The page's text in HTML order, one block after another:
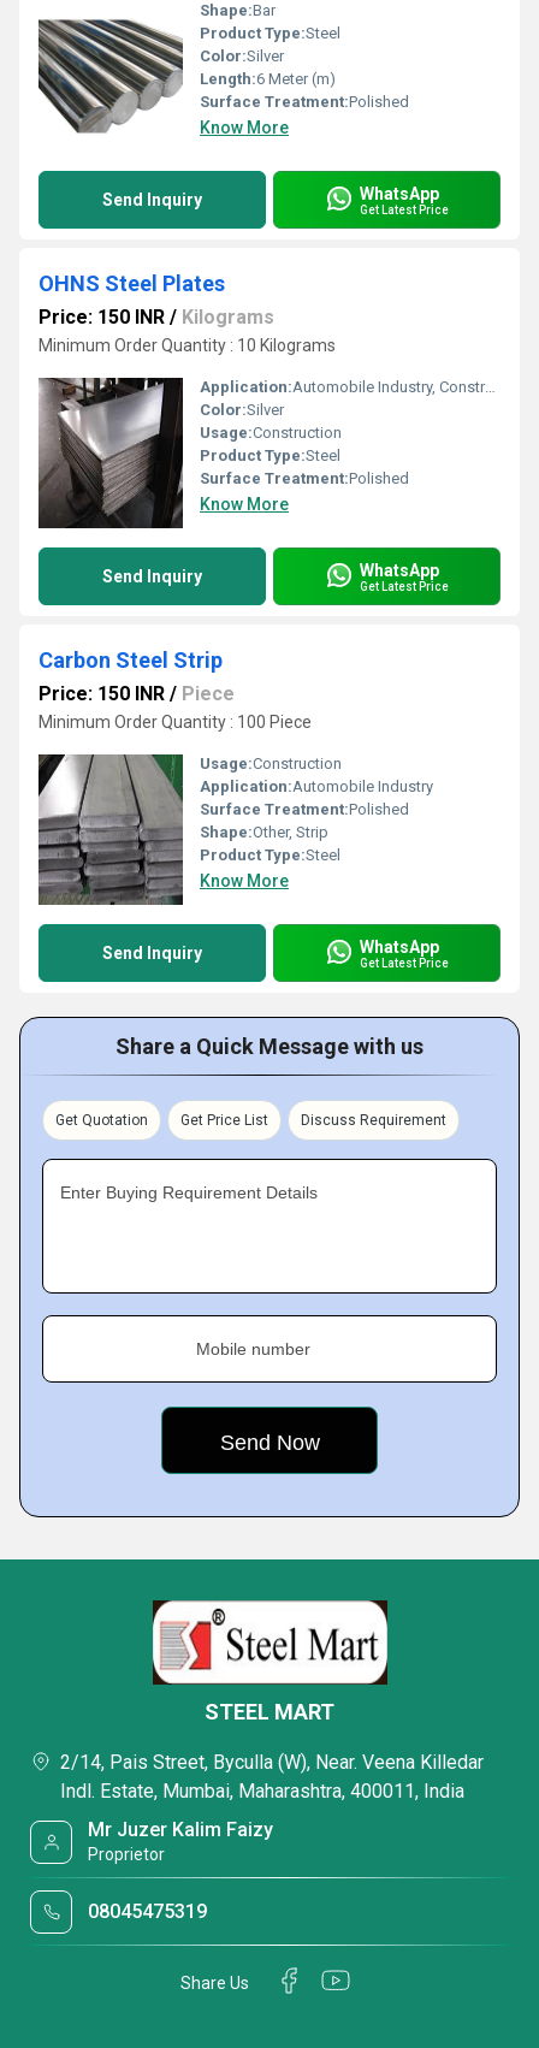
Shape:Bar
Product Type:Steel
Color:Silver
Length:6 Meter (m)
Surface Treatment:Polished
Know More
Send Inquiry WhatsApp
Get Latest Price
OHNS Steel Plates
Price: 150 INR / Kilograms
Minimum Order Quantity : 10 Kilograms
Application:Automobile Industry, Construction, Pharmaceutical / Chemical Industry, Oil & Gas Industry
Color:Silver
Usage:Construction
Product Type:Steel
Surface Treatment:Polished
Know More
Send Inquiry WhatsApp
Get Latest Price
Carbon Steel Strip
Price: 150 INR / Piece
Minimum Order Quantity : 100 Piece
Usage:Construction
Application:Automobile Industry
Surface Treatment:Polished
Shape:Other, Strip
Product Type:Steel
Know More
Send Inquiry WhatsApp
Get Latest Price
Share a Quick Message with us
Get Quotation Get Price List Discuss Requirement
Enter Buying Requirement Details
Mobile number
STEEL MART
2/14, Pais Street, Byculla (W), Near. Veena Killedar
Indl. Estate, Mumbai, Maharashtra, 400011, India
Mr Juzer Kalim Faizy
Proprietor
08045475319
Share Us